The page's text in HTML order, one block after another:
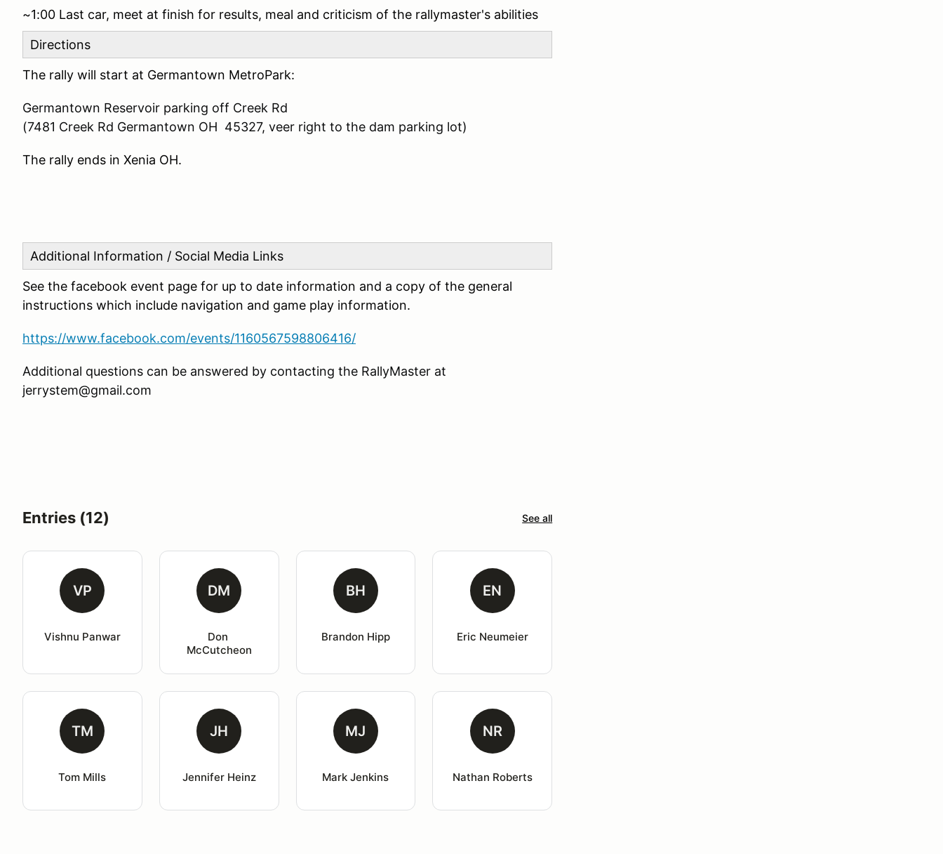
~1:00 Last car, meet at finish for results, meal and criticism of the rallymaster's abilities
Directions
The rally will start at Germantown MetroPark:
Germantown Reservoir parking off Creek Rd
(7481 Creek Rd Germantown OH 45327, veer right to the dam parking lot)
The rally ends in Xenia OH.
Additional Information / Social Media Links
See the facebook event page for up to date information and a copy of the general
instructions which include navigation and game play information.
https://www.facebook.com/events/1160567598806416/
Additional questions can be answered by contacting the RallyMaster at
jerrystem@gmail.com
Entries (12) See all
VP
Vishnu Panwar
DM
Don
McCutcheon
BH
Brandon Hipp
EN
Eric Neumeier
TM
Tom Mills
JH
Jennifer Heinz
MJ
Mark Jenkins
NR
Nathan Roberts